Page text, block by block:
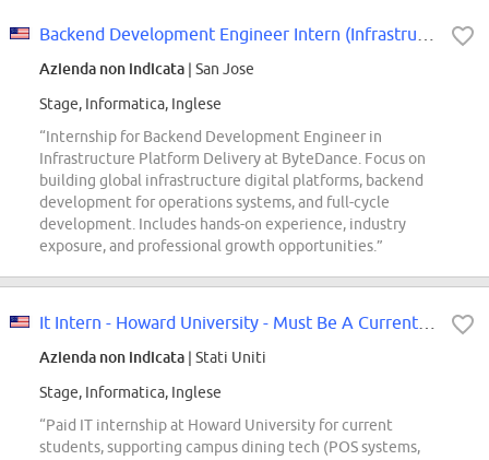
Azienda non indicata | San Jose
Stage, Informatica, Inglese
“Internship for Backend Development Engineer in
Infrastructure Platform Delivery at ByteDance. Focus on
building global infrastructure digital platforms, backend
development for operations systems, and full-cycle
development. Includes hands-on experience, industry
exposure, and professional growth opportunities.”
Azienda non indicata | Stati Uniti
Stage, Informatica, Inglese
“Paid IT internship at Howard University for current
students, supporting campus dining tech (POS systems,